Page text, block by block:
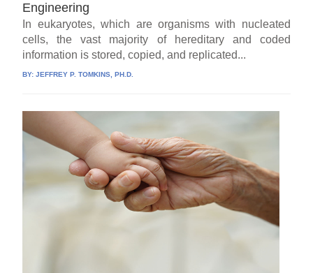
Engineering
In eukaryotes, which are organisms with nucleated
cells, the vast majority of hereditary and coded
information is stored, copied, and replicated...
BY:JEFFREY P. TOMKINS, PH.D.